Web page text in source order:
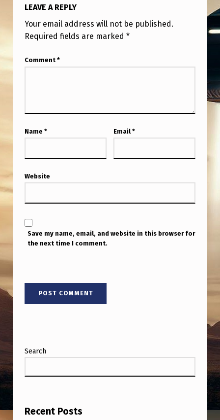
LEAVE A REPLY
Your email address will not be published.
Required fields are marked *
Comment *
Name * Email *
Website
Save my name, email, and website in this browser for
the next time I comment.
Search
Recent Posts